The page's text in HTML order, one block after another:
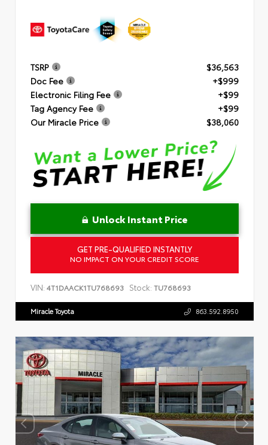
TSRP
$36,563
Doc Fee
+$999
Electronic Filing Fee
+$99
Tag Agency Fee
+$99
Our Miracle Price
$38,060
Unlock Instant Price
GET PRE-QUALIFIED INSTANTLY
NO IMPACT ON YOUR CREDIT SCORE
VIN: 4T1DAACK1TU768693 Stock: TU768693
Miracle Toyota 863.592.8950